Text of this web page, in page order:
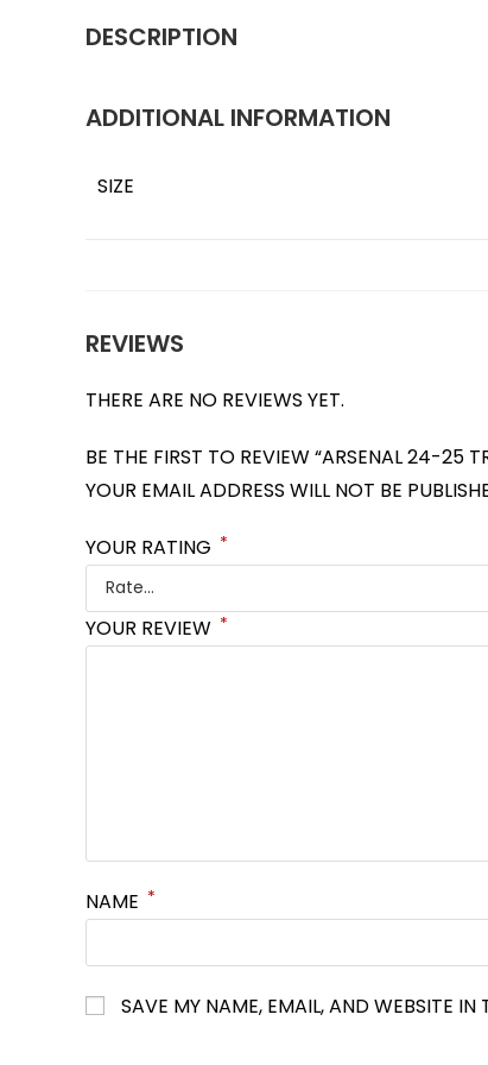
DESCRIPTION
ADDITIONAL INFORMATION
SIZE
REVIEWS
THERE ARE NO REVIEWS YET.
BE THE FIRST TO REVIEW “ARSENAL 24-25
YOUR EMAIL ADDRESS WILL NOT BE
YOUR RATING *
YOUR REVIEW *
NAME *
SAVE MY NAME, EMAIL, AND WEBSITE